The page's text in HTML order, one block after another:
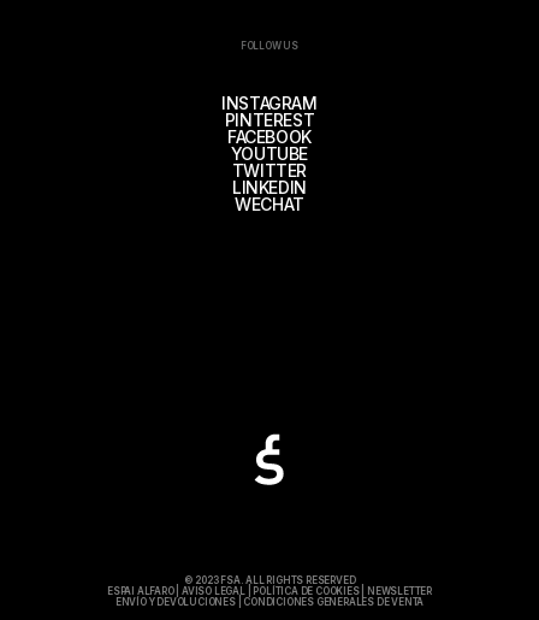
FOLLOW US
INSTAGRAM
PINTEREST
FACEBOOK
YOUTUBE
TWITTER
LINKEDIN
WECHAT
© 2023 FSA. ALL RIGHTS RESERVED
ESPAI ALFARO|AVISO LEGAL POLÍTICA DE COOKIES|
NEWSLETTER
ENVÍO Y DEVOLUCIONES| CONDICIONES GENERALES DE VENTA